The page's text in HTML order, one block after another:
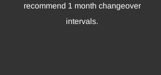
recommend 1 month changeover
intervals.